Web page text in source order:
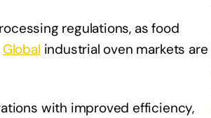
regulations, as food
Global industrial oven markets are
with improved efficiency,